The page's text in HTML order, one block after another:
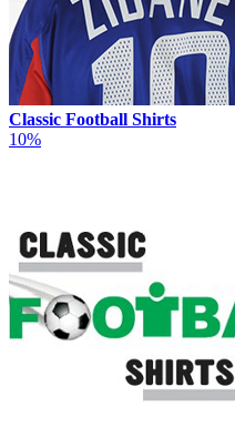
Classic Football Shirts
10%